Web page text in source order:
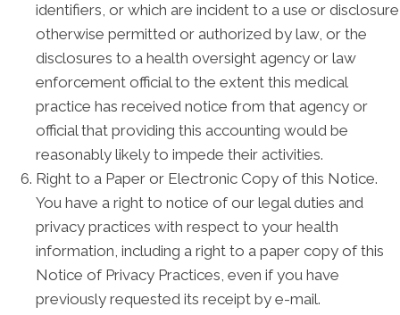
identifiers, or which are incident to a use or disclosure
otherwise permitted or authorized by law, or the
disclosures to a health oversight agency or law
enforcement official to the extent this medical
practice has received notice from that agency or
official that providing this accounting would be
reasonably likely to impede their activities.
Right to a Paper or Electronic Copy of this Notice.
You have a right to notice of our legal duties and
privacy practices with respect to your health
information, including a right to a paper copy of this
Notice of Privacy Practices, even if you have
previously requested its receipt by e-mail.